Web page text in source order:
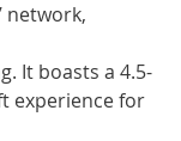
network,
It boasts a 4.5-
experience for